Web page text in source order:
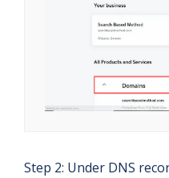
Step 2: Under DNS